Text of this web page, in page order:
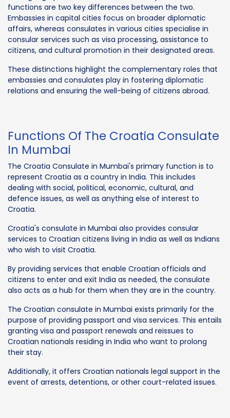
functions are two key differences between the two.
Embassies in capital cities focus on broader diplomatic
affairs, whereas consulates in various cities specialise in
consular services such as visa processing, assistance to
citizens, and cultural promotion in their designated areas.
These distinctions highlight the complementary roles that
embassies and consulates play in fostering diplomatic
relations and ensuring the well-being of citizens abroad.
Functions Of The Croatia Consulate
In Mumbai
The Croatia Consulate in Mumbai's primary function is to
represent Croatia as a country in India. This includes
dealing with social, political, economic, cultural, and
defence issues, as well as anything else of interest to
Croatia.
Croatia's consulate in Mumbai also provides consular
services to Croatian citizens living in India as well as Indians
who wish to visit Croatia.
By providing services that enable Croatian officials and
citizens to enter and exit India as needed, the consulate
also acts as a hub for them when they are in the country.
The Croatian consulate in Mumbai exists primarily for the
purpose of providing passport and visa services. This entails
granting visa and passport renewals and reissues to
Croatian nationals residing in India who want to prolong
their stay.
Additionally, it offers Croatian nationals legal support in the
event of arrests, detentions, or other court-related issues.